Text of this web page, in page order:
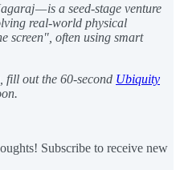
— is a seed-stage venture
real-world physical
screen", often using smart
fill out the 60-second Ubiquity
Subscribe to receive new